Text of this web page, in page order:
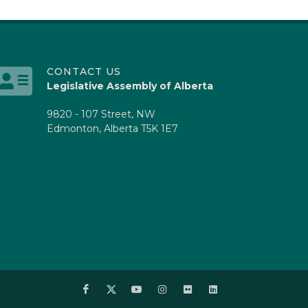
CONTACT US
Legislative Assembly of Alberta
9820 - 107 Street, NW
Edmonton, Alberta T5K 1E7